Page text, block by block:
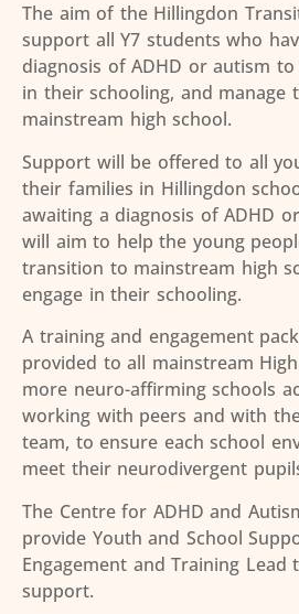
The aim of the Hillingdon
support all Y7 students who
diagnosis of ADHD or autism
in their schooling, and manage
mainstream high school.
Support will be offered to all
their families in Hillingdon
awaiting a diagnosis of ADHD
will aim to help the young
transition to mainstream high
engage in their schooling.
A training and engagement
provided to all mainstream
more neuro-affirming schools
working with peers and with
team, to ensure each school
meet their neurodivergent
The Centre for ADHD and
provide Youth and School
Engagement and Training Lead
support.